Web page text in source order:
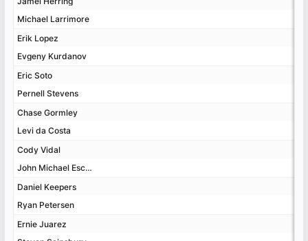
Michael Larrimore
Erik Lopez
Evgeny Kurdanov
Eric Soto
Pernell Stevens
Chase Gormley
Levi da Costa
Cody Vidal
John Michael Escoboza
Daniel Keepers
Ryan Petersen
Ernie Juarez
Michael Larrimore
Erik Lopez
Evgeny Kurdanov
Eric Soto
Pernell Stevens
Chase Gormley
Levi da Costa
Cody Vidal
John Michael Escoboza
Daniel Keepers
Ryan Petersen
Ernie Juarez